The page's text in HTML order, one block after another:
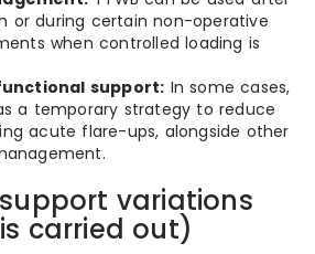
or during certain non-operative
when controlled loading is
support: In some cases,
a temporary strategy to reduce
acute flare-ups, alongside other
variations
carried out)